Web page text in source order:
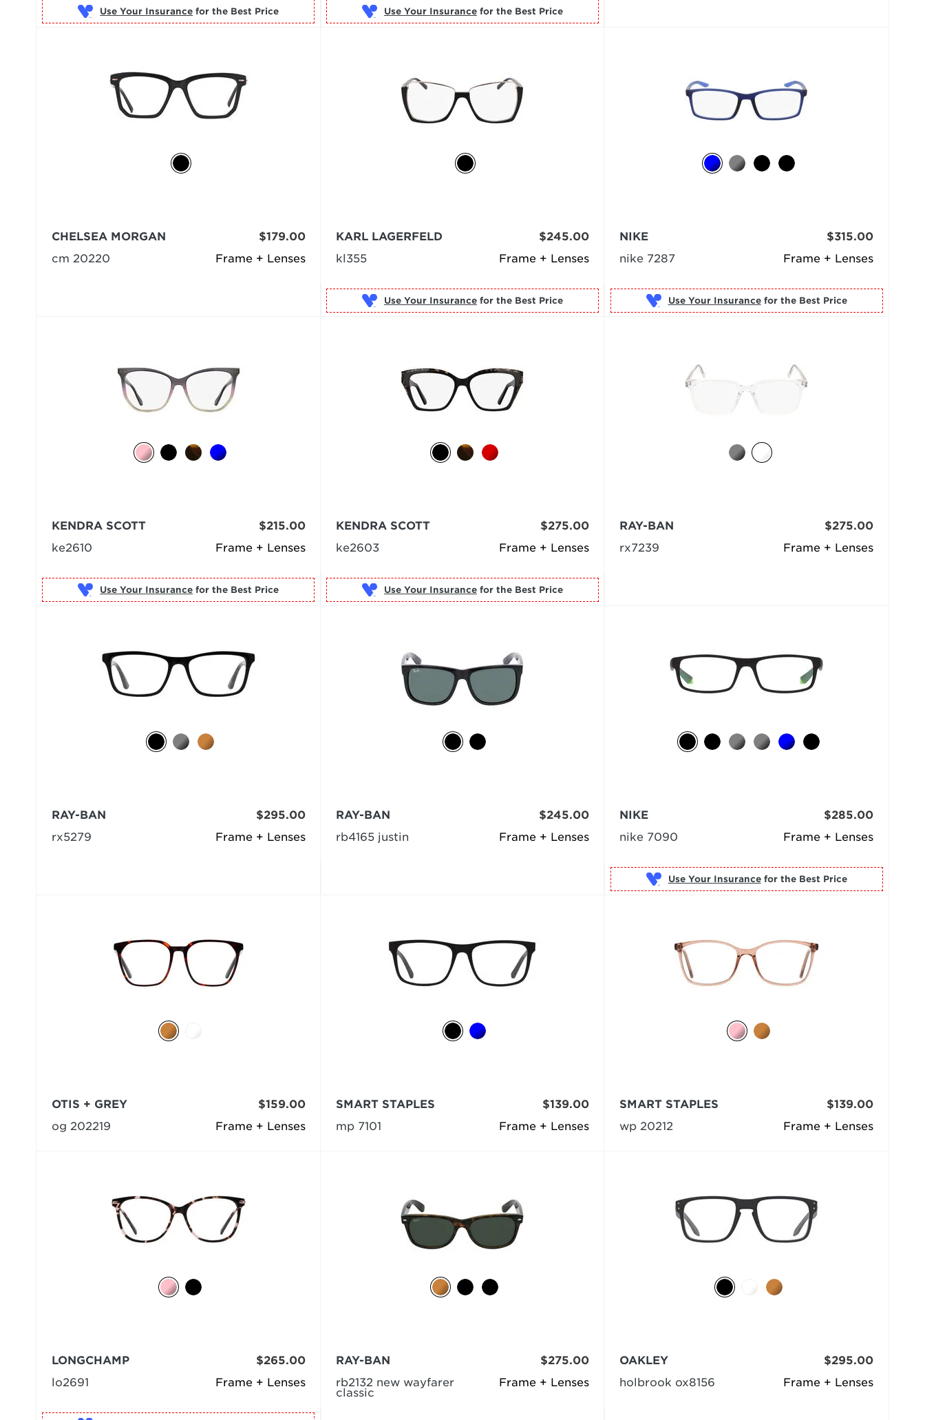
Use Your Insurance Use Your Insurance for the Best Price
Frame + Lenses
CHELSEA MORGAN
cm 20220
$179.00
Frame + Lenses
KARL LAGERFELD
kl355
$245.00
Use Your Insurance for the Best Price
Frame + Lenses
NIKE
nike 7287
$315.00
Use Your Insurance for the Best Price
Frame + Lenses
KENDRA SCOTT
ke2610
$215.00
Use Your Insurance
Frame + Lenses
KENDRA SCOTT
ke2603
$275.00
Use Your Insurance for the Best Price
Frame + Lenses
RAY-BAN
rx7239
$275.00
Frame + Lenses
RAY-BAN
rx5279
$295.00
Frame + Lenses
RAY-BAN
rb4165 justin
$245.00
Frame + Lenses
NIKE
nike 7090
$285.00
Use Your Insurance for the Best Price
Frame + Lenses
OTIS + GREY
og 202219
$159.00
Frame + Lenses
SMART STAPLES
mp 7101
$139.00
Frame + Lenses
SMART STAPLES
wp 20212
$139.00
Frame + Lenses
LONGCHAMP
lo2691
$265.00
Frame + Lenses
RAY-BAN
rb2132 new wayfarer
classic
$275.00
Frame + Lenses
OAKLEY
holbrook ox8156
$295.00